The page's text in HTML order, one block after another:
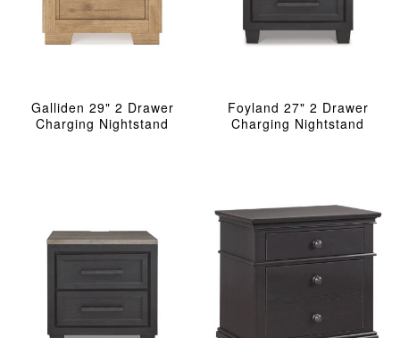
Galliden 29" 2 Drawer
Charging Nightstand
Foyland 27" 2 Drawer
Charging Nightstand